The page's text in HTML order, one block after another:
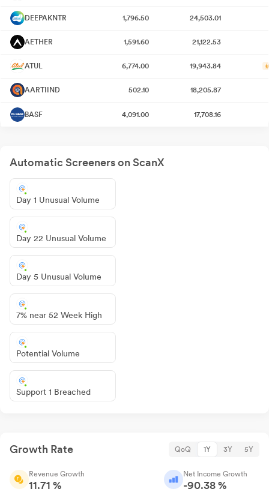
DEEPAKNTR 1,796.50 24,503.01
AETHER 1,591.60 21,122.53
ATUL 6,774.00 19,943.84
AARTIIND 502.10 18,205.87
BASF 4,091.00 17,708.16
Automatic Screeners on ScanX
Day 1 Unusual Volume
Day 22 Unusual Volume
Day 5 Unusual Volume
7% near 52 Week High
Potential Volume
Support 1 Breached
Growth Rate QoQ 1Y 3Y 5Y
Revenue Growth
11.71 %
Net Income Growth
-90.38 %